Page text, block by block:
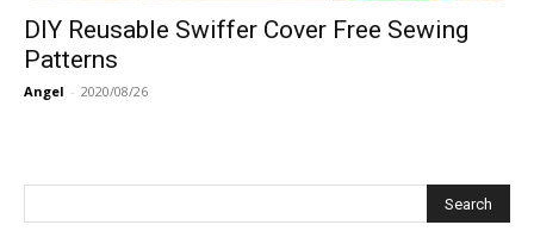
DIY Reusable Swiffer Cover Free Sewing
Patterns
Angel - 2020/08/26